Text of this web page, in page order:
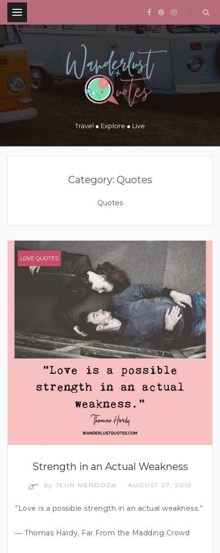
.
Travel ● Explore ● Live
Category: Quotes
Quotes
LOVE QUOTES
Strength in an Actual Weakness
by JEUN MENDOZA AUGUST 27, 2019
“Love is a possible strength in an actual weakness.”
― Thomas Hardy, Far From the Madding Crowd